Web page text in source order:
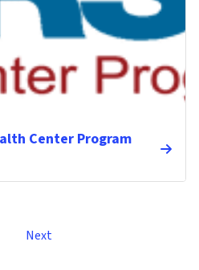
Center Program
Next